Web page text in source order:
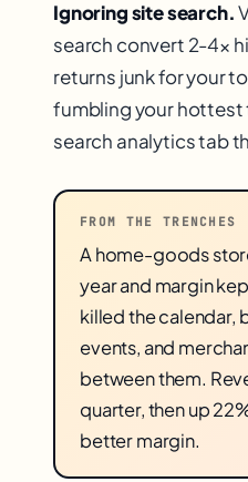
Ignoring site search.
search convert 2-4×
returns junk for your
fumbling your
search analytics tab
FROM THE TRENCHES
A home-goods
year and margin
killed the calendar,
events, and
between them.
quarter, then up
better margin.